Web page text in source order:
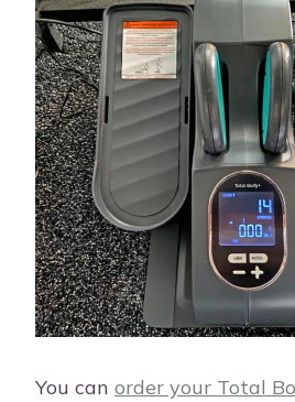
You can order your Total